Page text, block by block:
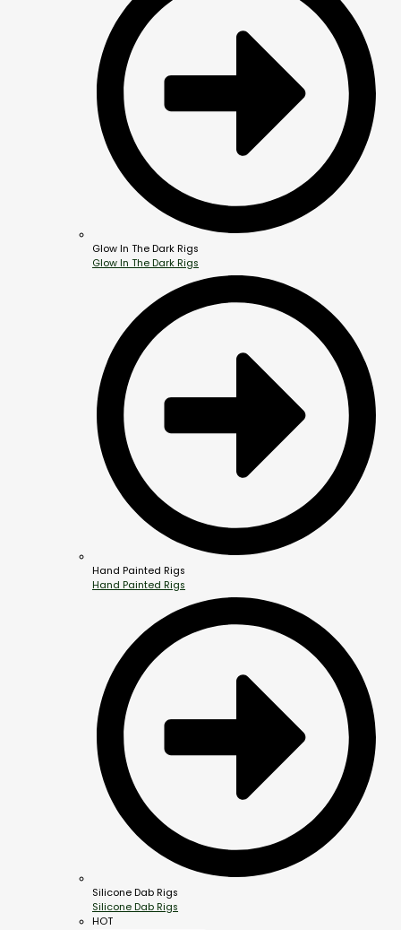
Glow In The Dark Rigs
Glow In The Dark Rigs
Hand Painted Rigs
Hand Painted Rigs
Silicone Dab Rigs
Silicone Dab Rigs
HOT